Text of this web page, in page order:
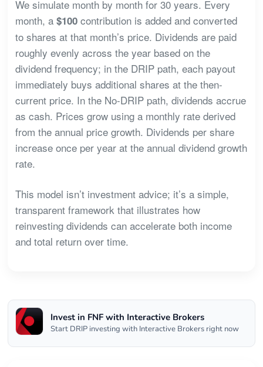
We simulate month by month for 30 years. Every
month, a $100contribution is added and converted
to shares at that month’s price. Dividends are paid
roughly evenly across the year based on the
dividend frequency; in the DRIP path, each payout
immediately buys additional shares at the then-
current price. In the No-DRIP path, dividends accrue
as cash. Prices grow using a monthly rate derived
from the annual price growth. Dividends per share
increase once per year at the annual dividend growth
rate.
This model isn’t investment advice; it’s a simple,
transparent framework that illustrates how
reinvesting dividends can accelerate both income
and total return over time.
Invest in FNF with Interactive Brokers
Start DRIP investing with Interactive Brokers right now